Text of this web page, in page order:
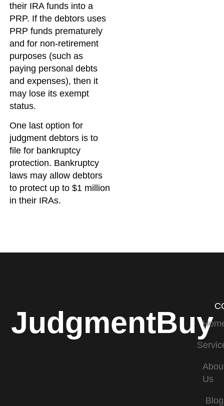
their IRA funds into a
PRP. If the debtors uses
PRP funds prematurely
and for non-retirement
purposes (such as
paying personal debts
and expenses), then it
may lose its exempt
status.
One last option for
judgment debtors is to
file for bankruptcy
protection. Bankruptcy
laws may allow debtors
to protect up to $1 million
in their IRAs.
JudgmentBuy
Us
Blog